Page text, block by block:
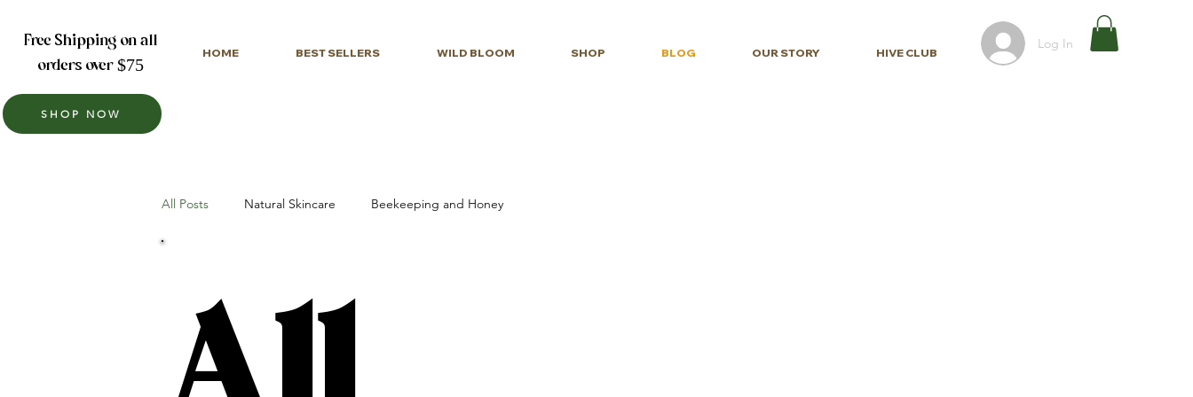
Free Shipping on all
orders over $75
SHOP NOW
HOME BEST SELLERS WILD BLOOM SHOP BLOG OUR STORY HIVE CLUB
Log In
All Posts Natural Skincare Beekeeping and Honey